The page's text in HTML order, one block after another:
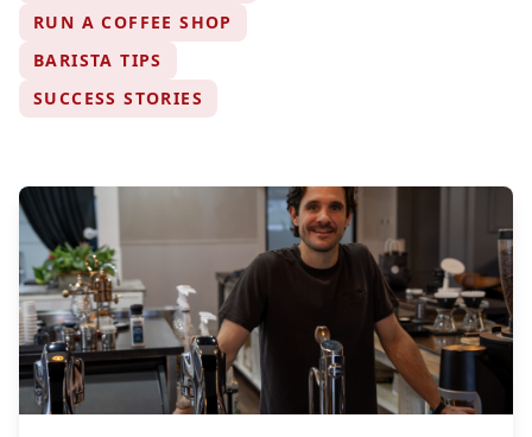
RUN A COFFEE SHOP
BARISTA TIPS
SUCCESS STORIES